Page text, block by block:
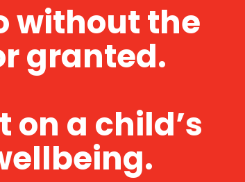
without the
granted.
a child’s